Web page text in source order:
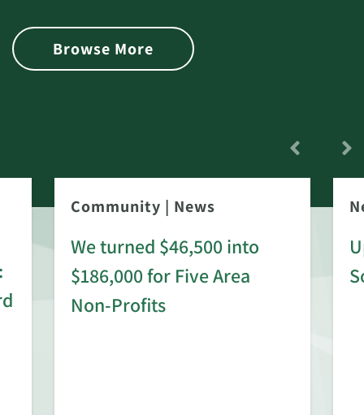
Browse More
Community | News
We turned $46,500 into
$186,000 for Five Area
Non-Profits